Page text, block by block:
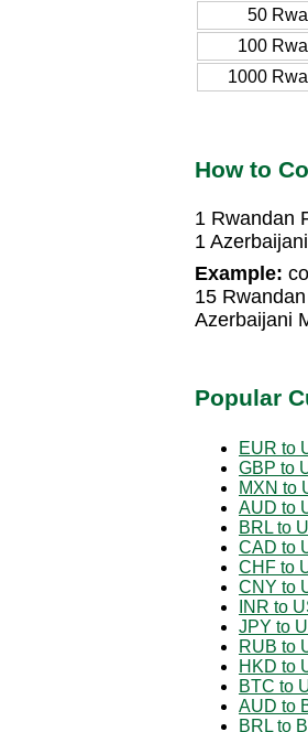
50
100
1000
How to
1 Rwandan
1
Example:
15
Azerbaijani
Popular
EUR to
GBP to
MXN to
AUD to
BRL to
CAD to
CHF to
CNY to
INR to
JPY to
RUB to
HKD to
BTC to
AUD to
BRL to